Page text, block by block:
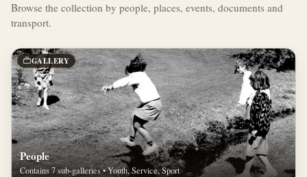
Browse the collection by people, places, events, documents and
transport.
GALLERY
People
Contains 7 sub-galleries • Youth, Service, Sport